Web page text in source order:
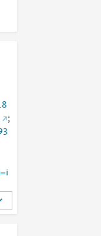
;